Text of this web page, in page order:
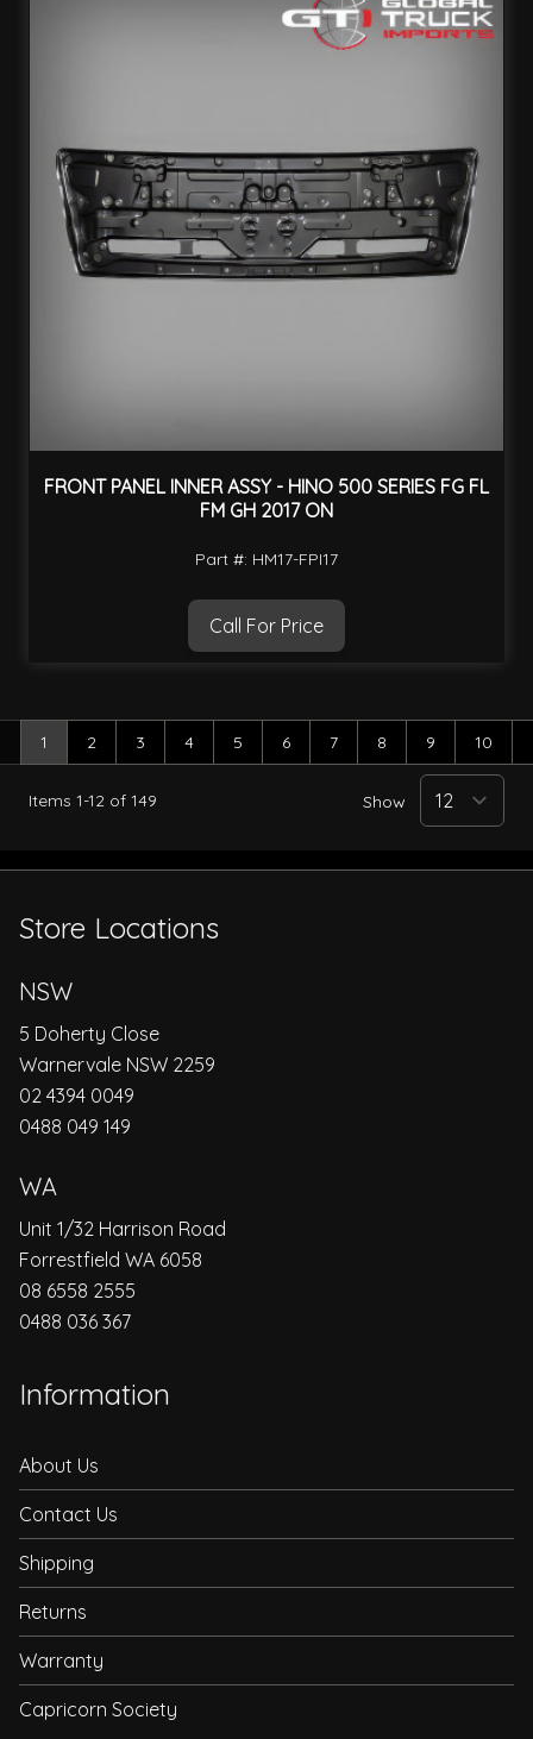
FRONT PANEL INNER ASSY - HINO 500 SERIES FG FL
FM GH 2017 ON
Part #: HM17-FPI17
Call For Price
Items 1-12 of 149
You're currently reading page
1 Page
2 Page
3 Page
4 Page
5 Page
6 Page
7 Page
8 Page
9 Page
10
Show
Store Locations
NSW
5 Doherty Close
Warnervale NSW 2259
02 4394 0049
0488 049 149
WA
Unit 1/32 Harrison Road
Forrestfield WA 6058
08 6558 2555
0488 036 367
Information
About Us
Contact Us
Shipping
Returns
Warranty
Capricorn Society